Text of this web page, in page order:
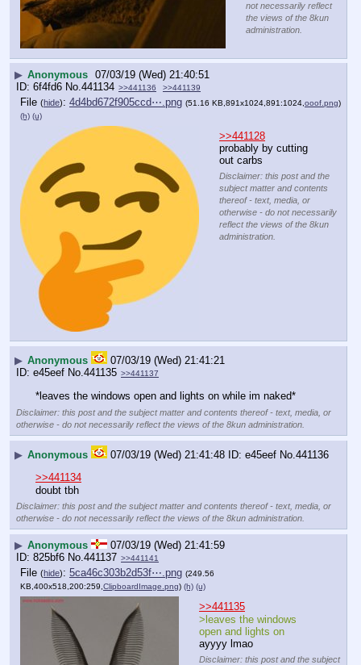
not necessarily reflect
the views of the 8kun
administration.
▶ Anonymous 07/03/19 (Wed) 21:40:51
6f4fd6 No.441134 >>441136 >>441139
File (hide): 4d4bd672f905ccd⋯.png (51.16 KB,891x1024,891:1024, ooof.png)
(h) (u)
>>441128
probably by cutting
out carbs
Disclaimer: this post and the
subject matter and contents
thereof - text, media, or
otherwise - do not necessarily
reflect the views of the 8kun
administration.
▶ Anonymous
07/03/19 (Wed) 21:41:21
e45eef No.441135 >>441137
*leaves the windows open and lights on while im naked*
Disclaimer: this post and the subject matter and contents thereof - text, media, or
otherwise - do not necessarily reflect the views of the 8kun administration.
▶ Anonymous 07/03/19 (Wed) 21:41:48 e45eef No.441136
>>441134
doubt tbh
Disclaimer: this post and the subject matter and contents thereof - text, media, or
otherwise - do not necessarily reflect the views of the 8kun administration.
▶ Anonymous
07/03/19 (Wed) 21:41:59
825bf6 No.441137 >>441141
File (hide): 5ca46c303b2d53f⋯.png (249.56
KB,400x518,200:259, ClipboardImage.png) (h) (u)
>>441135
>leaves the windows
open and lights on
ayyyy lmao
Disclaimer: this post and the subject